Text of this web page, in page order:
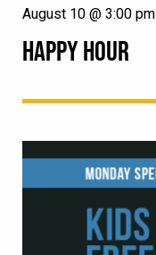
HAPPY HOUR
August 10 @ 3:00 pm